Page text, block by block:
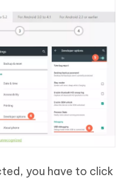
you have to click